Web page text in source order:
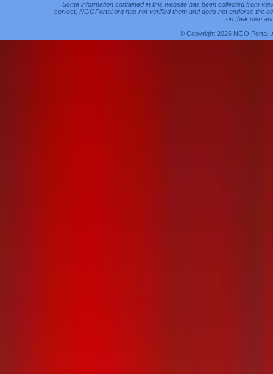
Some information contained in this website has been collected from
correct, NGOPortal.org has not verified them and does not endorse the
on their own
© Copyright 2026 NGO Portal.